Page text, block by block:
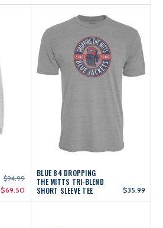
$94.99
$69.50
BLUE 84 DROPPING
THE MITTS TRI-BLEND
SHORT SLEEVE TEE
$35.99